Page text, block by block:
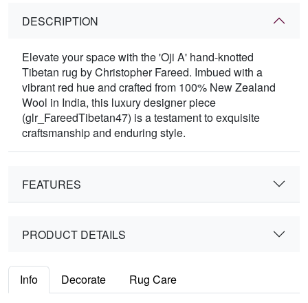
DESCRIPTION
Elevate your space with the 'Oji A' hand-knotted
Tibetan rug by Christopher Fareed. Imbued with a
vibrant red hue and crafted from 100% New Zealand
Wool in India, this luxury designer piece
(glr_FareedTibetan47) is a testament to exquisite
craftsmanship and enduring style.
FEATURES
PRODUCT DETAILS
Info Decorate Rug Care